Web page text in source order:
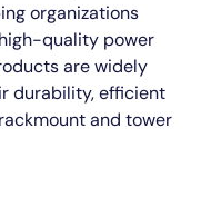
organizations
quality power
are widely
durability, efficient
and tower